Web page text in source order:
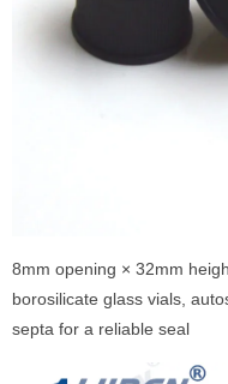
8mm opening × 32mm
borosilicate glass vials,
septa for a reliable seal